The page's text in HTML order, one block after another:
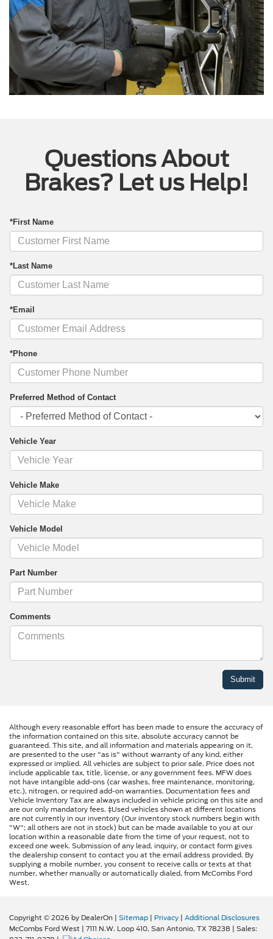
Questions About
Brakes? Let us Help!
*First Name
*Last Name
*Email
*Phone
Preferred Method of Contact
Vehicle Year
Vehicle Make
Vehicle Model
Part Number
Comments
Although every reasonable effort has been made to ensure the accuracy of
the information contained on this site, absolute accuracy cannot be
guaranteed. This site, and all information and materials appearing on it,
are presented to the user "as is" without warranty of any kind, either
expressed or implied. All vehicles are subject to prior sale. Price does not
include applicable tax, title, license, or any government fees. MFW does
not have intangible add-ons (car washes, free maintenance, monitoring,
etc.), nitrogen, or required add-on warranties. Documentation fees and
Vehicle Inventory Tax are always included in vehicle pricing on this site and
are our only mandatory fees. ‡Used vehicles shown at different locations
are not currently in our inventory (Our inventory stock numbers begin with
"W"; all others are not in stock) but can be made available to you at our
location within a reasonable date from the time of your request, not to
exceed one week. Submission of any lead, inquiry, or contact form gives
the dealership consent to contact you at the email address provided. By
supplying a mobile number, you consent to receive calls or texts at that
number, whether manually or automatically dialed, from McCombs Ford
West.
Copyright © 2026 by DealerOn | Sitemap | Privacy | Additional Disclosures
McCombs Ford West | 7111 N.W. Loop 410, San Antonio, TX 78238 | Sales: